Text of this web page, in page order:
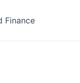
Finance